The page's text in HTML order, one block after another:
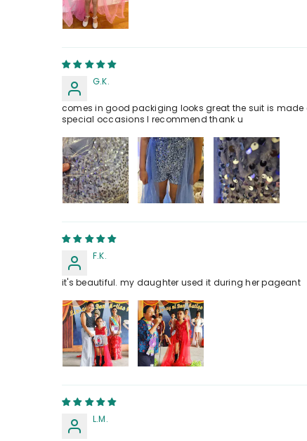
G.K.
comes in good packiging looks great the suit is made
special occasions I recommend thank u
F.K.
it's beautiful. my daughter used it during her pageant
L.M.